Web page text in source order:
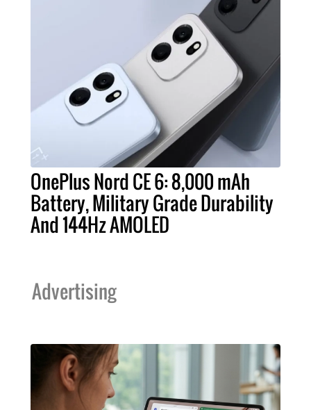
OnePlus Nord CE 6: 8,000 mAh
Battery, Military Grade Durability
And 144Hz AMOLED
Advertising